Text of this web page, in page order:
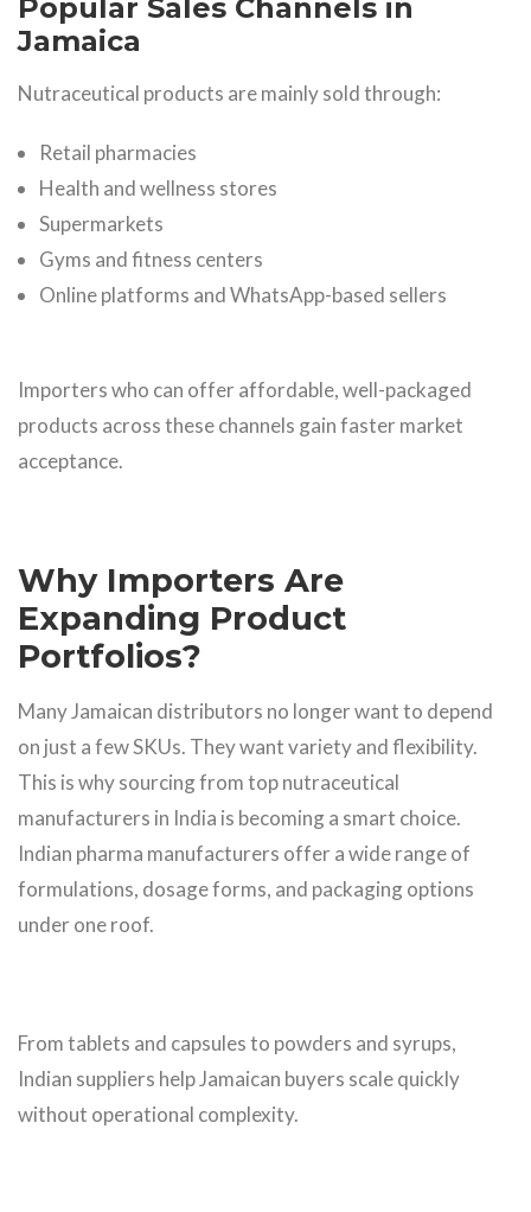
Popular Sales Channels in
Jamaica
Nutraceutical products are mainly sold through:
Retail pharmacies
Health and wellness stores
Supermarkets
Gyms and fitness centers
Online platforms and WhatsApp-based sellers
Importers who can offer affordable, well-packaged
products across these channels gain faster market
acceptance.
Why Importers Are
Expanding Product
Portfolios?
Many Jamaican distributors no longer want to depend
on just a few SKUs. They want variety and flexibility.
This is why sourcing from top nutraceutical
manufacturers in India is becoming a smart choice.
Indian pharma manufacturers offer a wide range of
formulations, dosage forms, and packaging options
under one roof.
From tablets and capsules to powders and syrups,
Indian suppliers help Jamaican buyers scale quickly
without operational complexity.